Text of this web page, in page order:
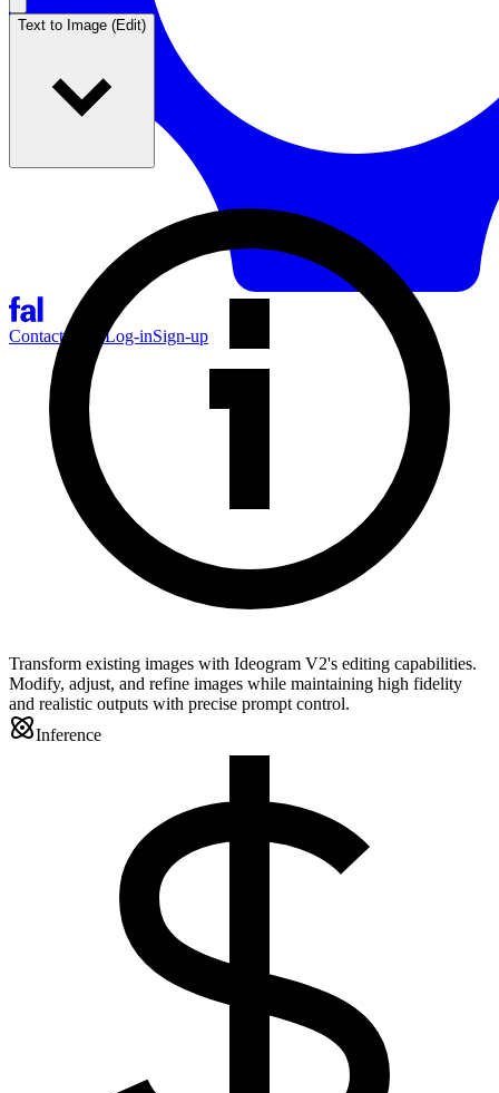
Contact Sales Log-inSign-up
Text to Image (Edit)
Transform existing images with Ideogram V2's editing capabilities.
Modify, adjust, and refine images while maintaining high fidelity
and realistic outputs with precise prompt control.
Inference